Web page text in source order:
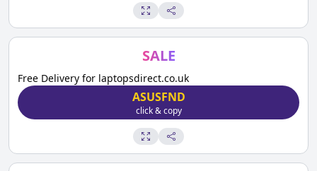
SALE
Free Delivery for laptopsdirect.co.uk
ASUSFND
click & copy